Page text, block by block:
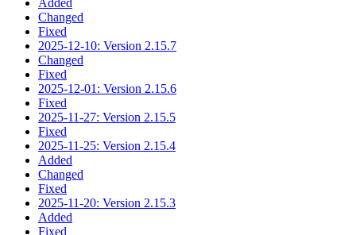
Changed
Fixed
2025-12-10: Version 2.15.7
Changed
Fixed
2025-12-01: Version 2.15.6
Fixed
2025-11-27: Version 2.15.5
Fixed
2025-11-25: Version 2.15.4
Added
Changed
Fixed
2025-11-20: Version 2.15.3
Added
Fixed